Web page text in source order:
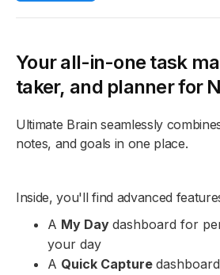
Your all-in-one task
taker, and planner for
Ultimate Brain seamlessly
notes, and goals in one place.
Inside, you'll find advanced
A My Day dashboard for
your day
A Quick Capture